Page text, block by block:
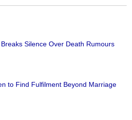
Silence Over Death Rumours
to Find Fulfilment Beyond Marriage